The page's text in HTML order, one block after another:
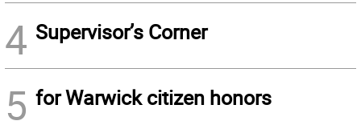
4 Supervisor’s Corner
5 for Warwick citizen honors